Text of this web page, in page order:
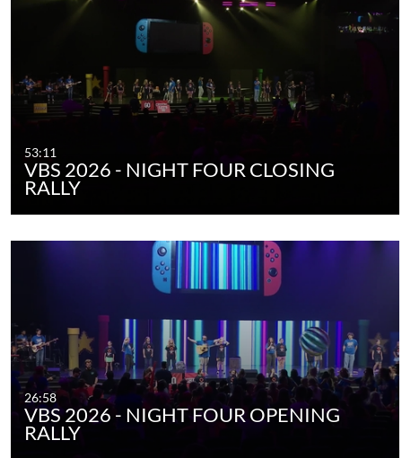
53:11
VBS 2026 - NIGHT FOUR CLOSING
RALLY
26:58
VBS 2026 - NIGHT FOUR OPENING
RALLY